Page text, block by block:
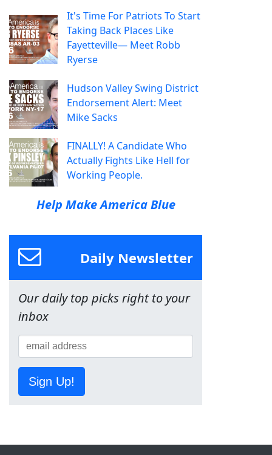
It's Time For Patriots To Start
Taking Back Places Like
Fayetteville— Meet Robb
Ryerse
Hudson Valley Swing District
Endorsement Alert: Meet
Mike Sacks
FINALLY! A Candidate Who
Actually Fights Like Hell for
Working People.
Help Make America Blue
Daily Newsletter
Our daily top picks right to your
inbox
Sign Up!